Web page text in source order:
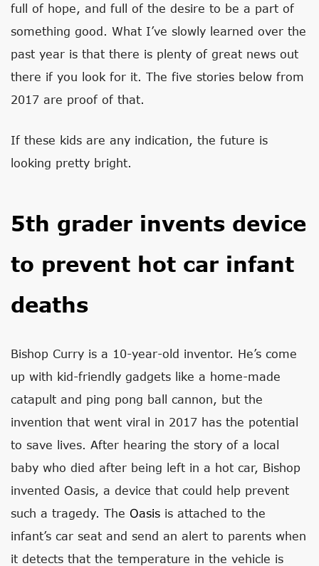
full of hope, and full of the desire to be a part of
something good. What I’ve slowly learned over the
past year is that there is plenty of great news out
there if you look for it. The five stories below from
2017 are proof of that.
If these kids are any indication, the future is
looking pretty bright.
5th grader invents device
to prevent hot car infant
deaths
Bishop Curry is a 10-year-old inventor. He’s come
up with kid-friendly gadgets like a home-made
catapult and ping pong ball cannon, but the
invention that went viral in 2017 has the potential
to save lives. After hearing the story of a local
baby who died after being left in a hot car, Bishop
invented Oasis, a device that could help prevent
such a tragedy. The Oasis is attached to the
infant’s car seat and send an alert to parents when
it detects that the temperature in the vehicle is